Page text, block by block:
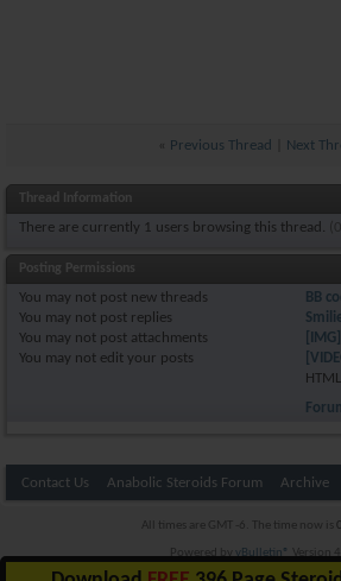
Previous Thread Next
Thread Information
There are currently 1 users browsing this thread.
Posting Permissions
You may not post new threads
You may not post replies
You may not post attachments
You may not edit your posts
BB
[IMG]
Contact Us Anabolic Steroids Forum Archive
All times are GMT -6. The time now is
Powered by vBulletin® Version
Copyright © 2026 vBulletin Solutions Inc. All